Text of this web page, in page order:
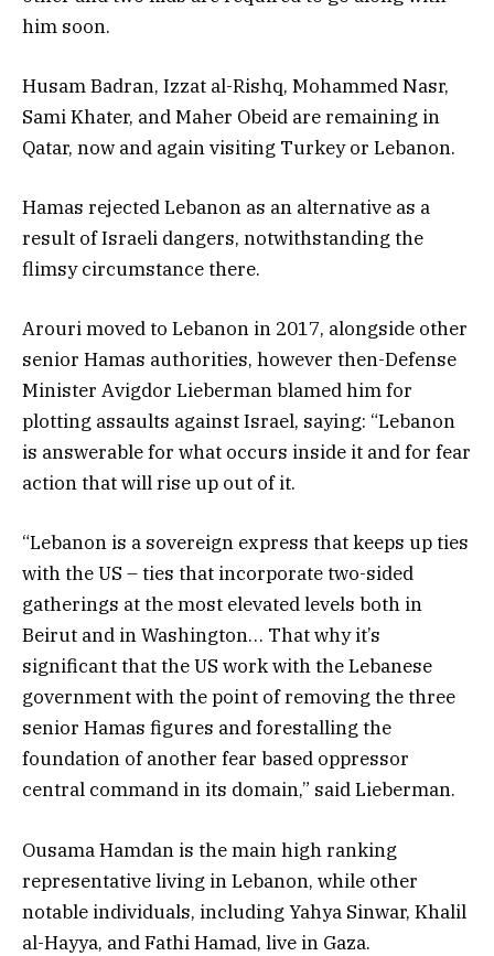
him soon.
Husam Badran, Izzat al-Rishq, Mohammed Nasr,
Sami Khater, and Maher Obeid are remaining in
Qatar, now and again visiting Turkey or Lebanon.
Hamas rejected Lebanon as an alternative as a
result of Israeli dangers, notwithstanding the
flimsy circumstance there.
Arouri moved to Lebanon in 2017, alongside other
senior Hamas authorities, however then-Defense
Minister Avigdor Lieberman blamed him for
plotting assaults against Israel, saying: “Lebanon
is answerable for what occurs inside it and for fear
action that will rise up out of it.
“Lebanon is a sovereign express that keeps up ties
with the US – ties that incorporate two-sided
gatherings at the most elevated levels both in
Beirut and in Washington… That why it’s
significant that the US work with the Lebanese
government with the point of removing the three
senior Hamas figures and forestalling the
foundation of another fear based oppressor
central command in its domain,” said Lieberman.
Ousama Hamdan is the main high ranking
representative living in Lebanon, while other
notable individuals, including Yahya Sinwar, Khalil
al-Hayya, and Fathi Hamad, live in Gaza.